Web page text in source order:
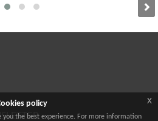
policy
you the best experience. For more information
x